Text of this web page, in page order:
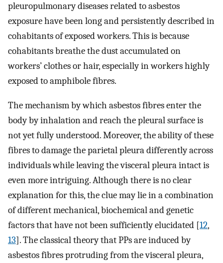
pleuropulmonary diseases related to asbestos
exposure have been long and persistently described in
cohabitants of exposed workers. This is because
cohabitants breathe the dust accumulated on
workers’ clothes or hair, especially in workers highly
exposed to amphibole fibres.
The mechanism by which asbestos fibres enter the
body by inhalation and reach the pleural surface is
not yet fully understood. Moreover, the ability of these
fibres to damage the parietal pleura differently across
individuals while leaving the visceral pleura intact is
even more intriguing. Although there is no clear
explanation for this, the clue may lie in a combination
of different mechanical, biochemical and genetic
factors that have not been sufficiently elucidated [12,
13]. The classical theory that PPs are induced by
asbestos fibres protruding from the visceral pleura,